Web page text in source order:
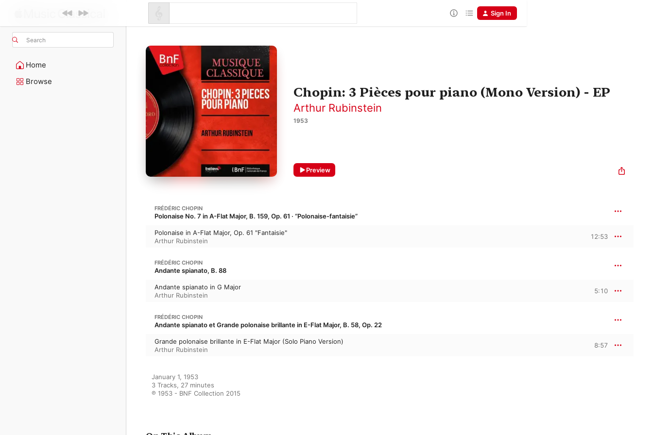
Search
Home
Browse
Sign In
Chopin: 3 Pièces pour piano (Mono Version) - EP
Arthur Rubinstein
1953
Preview
FRÉDÉRIC CHOPIN
Polonaise No. 7 in A-Flat Major, B. 159, Op. 61 · “Polonaise-fantaisie”
Polonaise in A-Flat Major, Op. 61 "Fantaisie"
Arthur Rubinstein
12:53
FRÉDÉRIC CHOPIN
Andante spianato, B. 88
Andante spianato in G Major
Arthur Rubinstein
5:10
FRÉDÉRIC CHOPIN
Andante spianato et Grande polonaise brillante in E-Flat Major, B. 58, Op. 22
Grande polonaise brillante in E-Flat Major (Solo Piano Version)
Arthur Rubinstein
8:57
January 1, 1953
3 Tracks, 27 minutes
℗ 1953 - BNF Collection 2015